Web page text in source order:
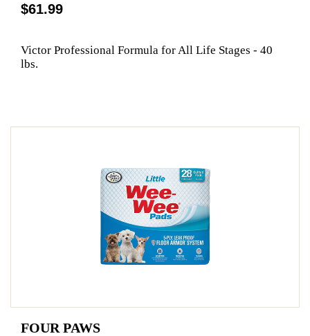
$61.99
Victor Professional Formula for All Life Stages - 40
lbs.
FOUR PAWS